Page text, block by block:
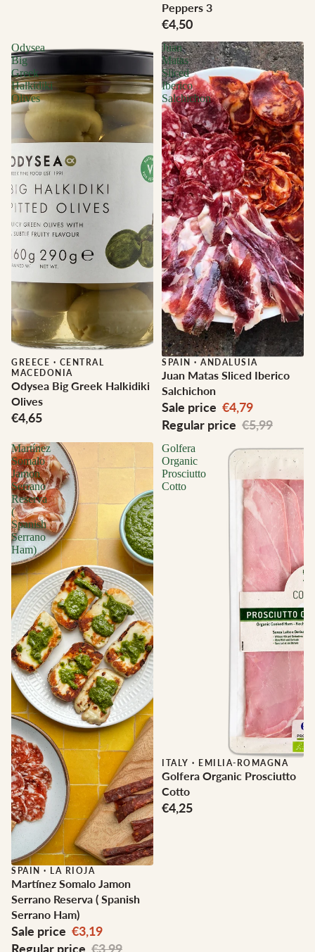
Peppers 3
€4,50
Odysea
Big
Greek
Halkidiki
Olives
GREECE · CENTRAL
MACEDONIA
Odysea Big Greek Halkidiki
Olives
€4,65
Juan
Matas
Sliced
Iberico
Salchichon
Sale
SPAIN · ANDALUSIA
Juan Matas Sliced Iberico
Salchichon
Sale price €4,79
Regular price €5,99
Martínez
Somalo
Jamon
Serrano
Reserva
(
Spanish
Serrano
Ham)
Sale
SPAIN · LA RIOJA
Martínez Somalo Jamon
Serrano Reserva ( Spanish
Serrano Ham)
Sale price €3,19
Regular price €3,99
Golfera
Organic
Prosciutto
Cotto
ITALY · EMILIA-ROMAGNA
Golfera Organic Prosciutto
Cotto
€4,25